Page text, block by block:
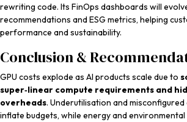
rewriting code. Its FinOps dashboards will
recommendations and ESG metrics, helping
performance and sustainability.
Conclusion &
GPU costs explode as AI products scale due to
super‑linear compute requirements and
overheads. Underutilisation and
inflate budgets, while energy and